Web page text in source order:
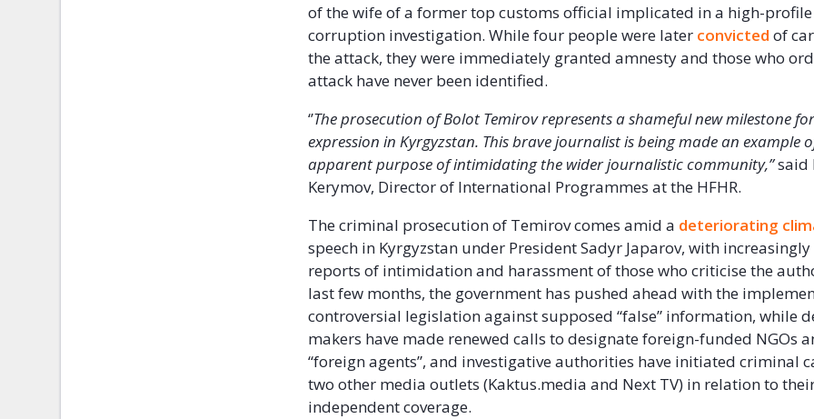
of the wife of a former top customs official implicated in a high-
corruption investigation. While four people were later convicted of
the attack, they were immediately granted amnesty and those who
attack have never been identified.
‘’The prosecution of Bolot Temirovrepresents a shameful new milestone
expression in Kyrgyzstan. This brave journalist is being made an example
apparent purpose of intimidating the wider journalistic community,’’said
Kerymov, Director of International Programmes at the HFHR.
The criminal prosecution of Temirov comes amid a deteriorating
speech in Kyrgyzstan under President Sadyr Japarov, with
reports of intimidation and harassment of those who criticise the
last few months, the government has pushed ahead with the
controversial legislation against supposed “false” information, while
makers have made renewed calls to designate foreign-funded NGOs
“foreign agents”, and investigative authorities have initiated criminal
two other media outlets (Kaktus.media and Next TV) in relation to
independent coverage.